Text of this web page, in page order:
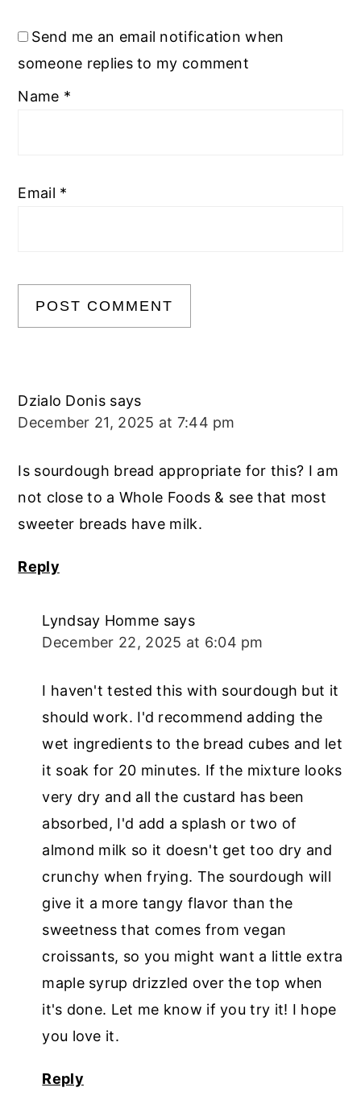
Send me an email notification when
someone replies to my comment
Name *
Email *
Dzialo Donis says
December 21, 2025 at 7:44 pm
Is sourdough bread appropriate for this? I am
not close to a Whole Foods & see that most
sweeter breads have milk.
Reply
Lyndsay Homme says
December 22, 2025 at 6:04 pm
I haven't tested this with sourdough but it
should work. I'd recommend adding the
wet ingredients to the bread cubes and let
it soak for 20 minutes. If the mixture looks
very dry and all the custard has been
absorbed, I'd add a splash or two of
almond milk so it doesn't get too dry and
crunchy when frying. The sourdough will
give it a more tangy flavor than the
sweetness that comes from vegan
croissants, so you might want a little extra
maple syrup drizzled over the top when
it's done. Let me know if you try it! I hope
you love it.
Reply